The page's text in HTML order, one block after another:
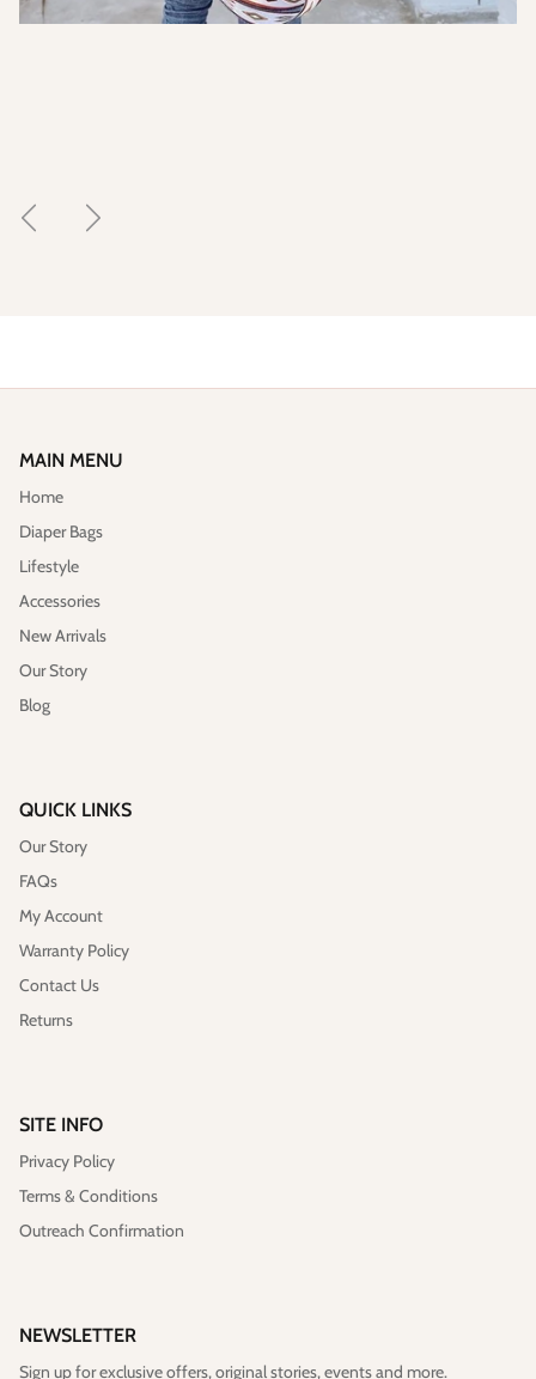
MAIN MENU
Home
Diaper Bags
Lifestyle
Accessories
New Arrivals
Our Story
Blog
QUICK LINKS
Our Story
FAQs
My Account
Warranty Policy
Contact Us
Returns
SITE INFO
Privacy Policy
Terms & Conditions
Outreach Confirmation
NEWSLETTER
Sign up for exclusive offers, original stories, events and more.